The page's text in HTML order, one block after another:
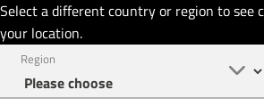
Select a different country or region to see
your location.
Region